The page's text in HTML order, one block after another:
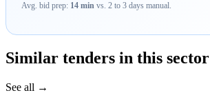
Avg. bid prep: 14 min vs. 2 to 3 days manual.
Similar tenders in this sector
See all →